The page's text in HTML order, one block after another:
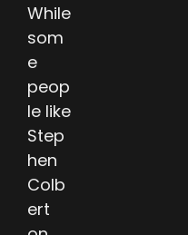
While
som
e
peop
le like
Step
hen
Colb
ert